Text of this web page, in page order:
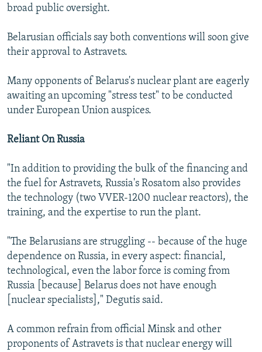
broad public oversight.
Belarusian officials say both conventions will soon give
their approval to Astravets.
Many opponents of Belarus's nuclear plant are eagerly
awaiting an upcoming "stress test" to be conducted
under European Union auspices.
Reliant On Russia
"In addition to providing the bulk of the financing and
the fuel for Astravets, Russia's Rosatom also provides
the technology (two VVER-1200 nuclear reactors), the
training, and the expertise to run the plant.
"The Belarusians are struggling -- because of the huge
dependence on Russia, in every aspect: financial,
technological, even the labor force is coming from
Russia [because] Belarus does not have enough
[nuclear specialists]," Degutis said.
A common refrain from official Minsk and other
proponents of Astravets is that nuclear energy will